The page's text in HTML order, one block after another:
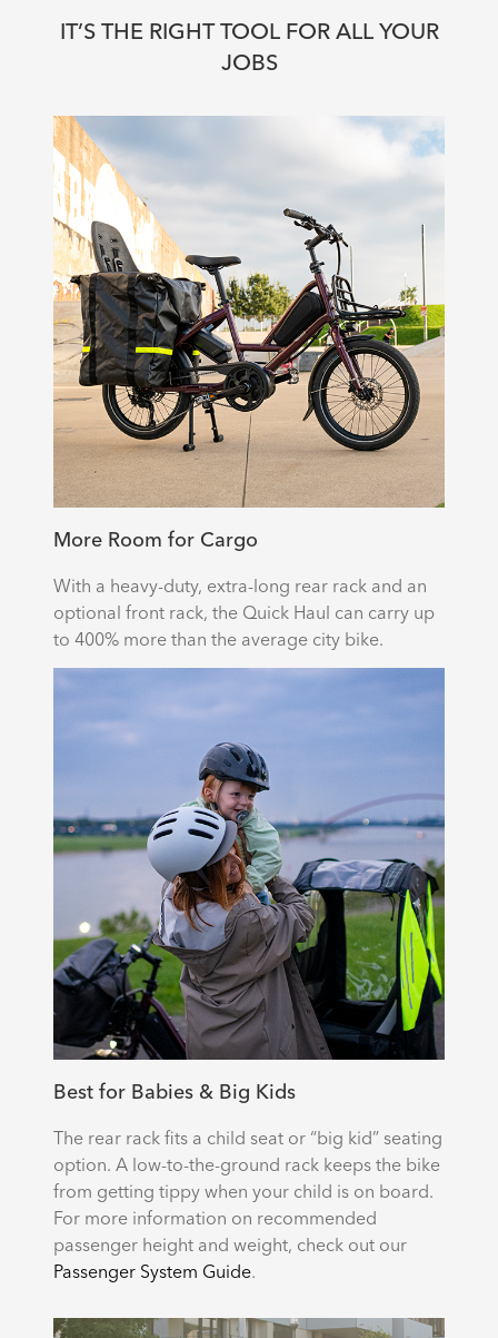
IT’S THE RIGHT TOOL FOR ALL YOUR
JOBS
More Room for Cargo
With a heavy-duty, extra-long rear rack and an
optional front rack, the Quick Haul can carry up
to 400% more than the average city bike.
Best for Babies & Big Kids
The rear rack fits a child seat or “big kid” seating
option. A low-to-the-ground rack keeps the bike
from getting tippy when your child is on board.
For more information on recommended
passenger height and weight, check out our
Passenger System Guide.